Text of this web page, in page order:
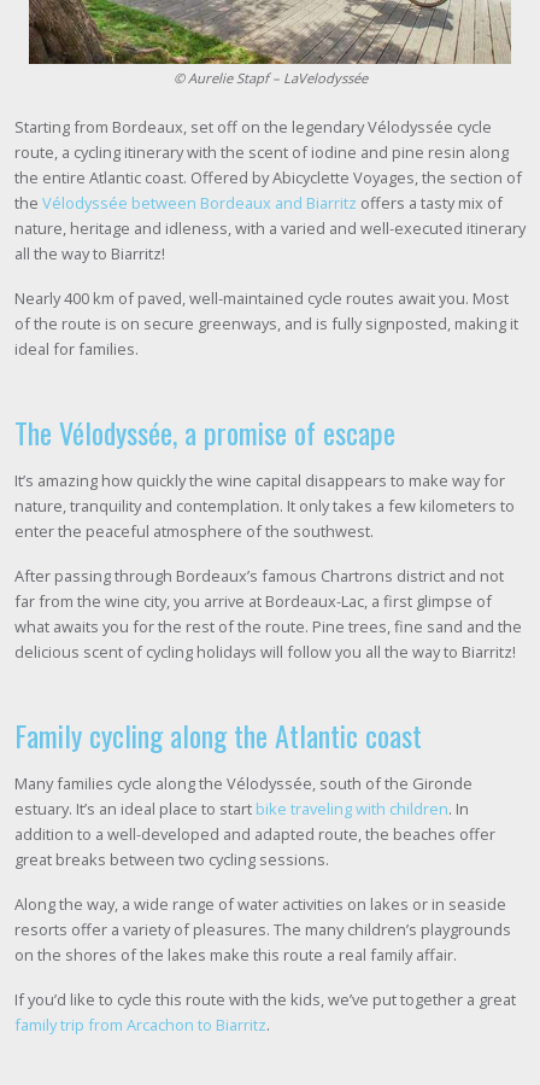
©Aurelie Stapf– LaVelodyssée
Starting from Bordeaux, set off on the legendary Vélodyssée cycle
route, a cycling itinerary with the scent of iodine and pine resin along
the entire Atlantic coast. Offered by Abicyclette Voyages, the section of
the Vélodyssée between Bordeaux and Biarritz offers a tasty mix of
nature, heritage and idleness, with a varied and well-executed itinerary
all the way to Biarritz!
Nearly 400 km of paved, well-maintained cycle routes await you. Most
of the route is on secure greenways, and is fully signposted, making it
ideal for families.
The Vélodyssée, a promise of escape
It’s amazing how quickly the wine capital disappears to make way for
nature, tranquility and contemplation. It only takes a few kilometers to
enter the peaceful atmosphere of the southwest.
After passing through Bordeaux’s famous Chartrons district and not
far from the wine city, you arrive at Bordeaux-Lac, a first glimpse of
what awaits you for the rest of the route. Pine trees, fine sand and the
delicious scent of cycling holidays will follow you all the way to Biarritz!
Family cycling along the Atlantic coast
Many families cycle along the Vélodyssée, south of the Gironde
estuary. It’s an ideal place to start bike traveling with children. In
addition to a well-developed and adapted route, the beaches offer
great breaks between two cycling sessions.
Along the way, a wide range of water activities on lakes or in seaside
resorts offer a variety of pleasures. The many children’s playgrounds
on the shores of the lakes make this route a real family affair.
If you’d like to cycle this route with the kids, we’ve put together a great
family trip from Arcachon to Biarritz.